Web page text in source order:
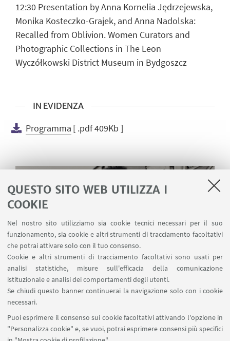
QUESTO SITO WEB UTILIZZA I
COOKIE
Nel nostro sito utilizziamo sia cookie tecnici necessari per il suo
funzionamento, sia cookie e altri strumenti di tracciamento facoltativi
che potrai attivare solo con il tuo consenso.
Cookie e altri strumenti di tracciamento facoltativi sono usati per
analisi statistiche, misure sull'efficacia della comunicazione
istituzionale e analisi dei comportamenti degli utenti.
Se chiudi questo banner continuerai la navigazione solo con i cookie
necessari.
Puoi esprimere il consenso sui cookie facoltativi attivando l'opzione in
"Personalizza cookie" e, se vuoi, potrai esprimere consensi più specifici
12:30 Presentation byAnna Kornelia Jędrzejewska,
Monika Kosteczko-Grajek, and Anna Nadolska:
Recalled from Oblivion. Women Curators and
Photographic Collections in The Leon
Wyczółkowski District Museum in Bydgoszcz
IN EVIDENZA
Programma [ .pdf 409Kb ]
Janina Gardzielewska awaiting the opening of the